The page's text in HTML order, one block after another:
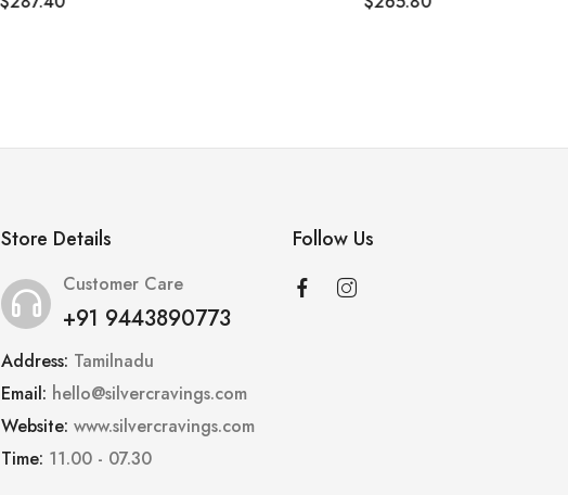
Store Details
Customer Care
+91 9443890773
Address: Tamilnadu
Email: hello@silvercravings.com
Website: www.silvercravings.com
Time: 11.00 - 07.30
Follow Us